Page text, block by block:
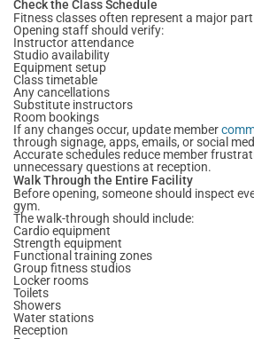
Check the Class Schedule
Fitness classes often represent a major
Opening staff should verify:
Instructor attendance
Studio availability
Equipment setup
Class timetable
Any cancellations
Substitute instructors
Room bookings
If any changes occur, update member
through signage, apps, emails, or social
Accurate schedules reduce member
unnecessary questions at reception.
Walk Through the Entire Facility
Before opening, someone should inspect
gym.
The walk-through should include:
Cardio equipment
Strength equipment
Functional training zones
Group fitness studios
Locker rooms
Toilets
Showers
Water stations
Reception